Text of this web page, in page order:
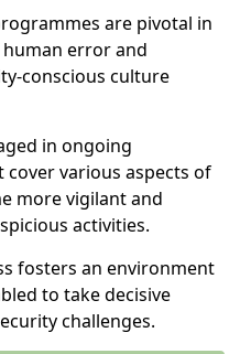
are pivotal in
error and
conscious culture
in ongoing
various aspects of
more vigilant and
activities.
fosters an environment
to take decisive
challenges.